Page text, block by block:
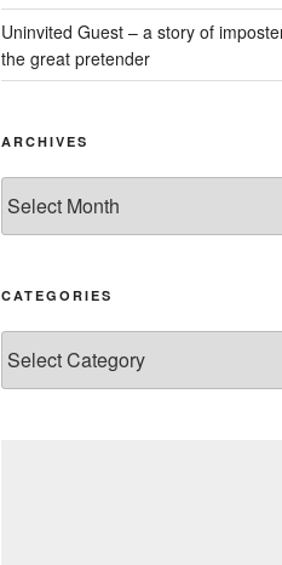
Uninvited Guest – a story of
the great pretender
ARCHIVES
CATEGORIES